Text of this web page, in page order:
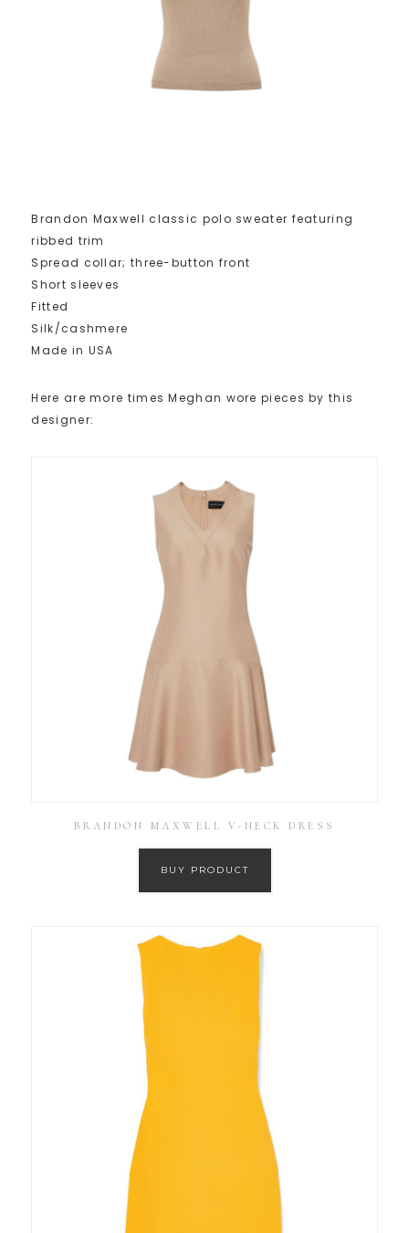
Brandon Maxwell classic polo sweater featuring
ribbed trim
Spread collar; three-button front
Short sleeves
Fitted
Silk/cashmere
Made in USA
Here are more times Meghan wore pieces by this
designer:
BRANDON MAXWELL V-NECK DRESS
BUY PRODUCT